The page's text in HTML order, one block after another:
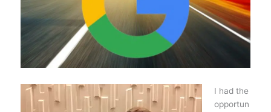
I had the
opportun